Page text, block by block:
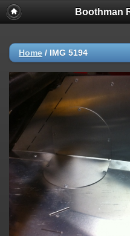
Boothman
Home / IMG 5194